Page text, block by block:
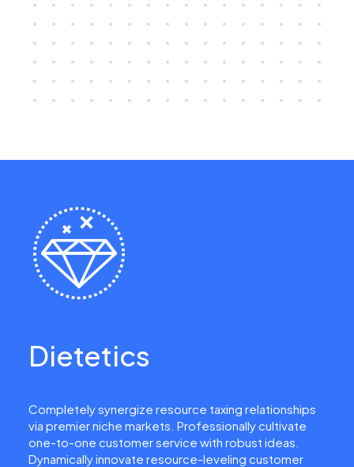
Dietetics
Completely synergize resource taxing relationships
via premier niche markets. Professionally cultivate
one-to-one customer service with robust ideas.
Dynamically innovate resource-leveling customer